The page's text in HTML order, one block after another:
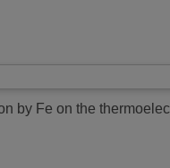
by Fe on the